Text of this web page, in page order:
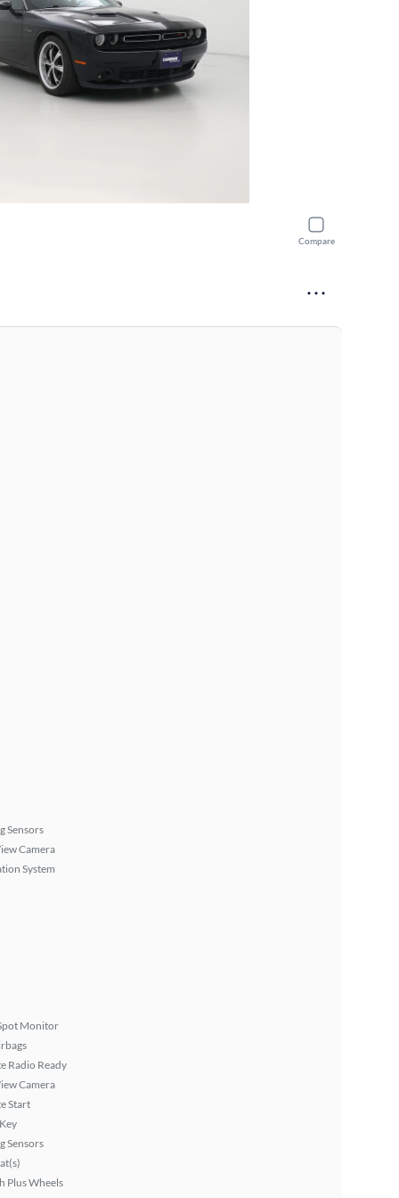
Compare
Sensors
Camera
System
Monitor
Radio Ready
Camera
Start
Sensors
Plus Wheels